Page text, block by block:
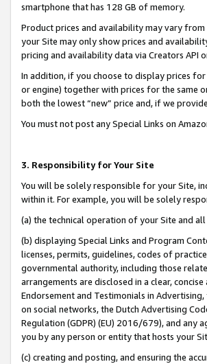
smartphone that has 128 GB of memory.
Product prices and availability may vary
your Site may only show prices and
pricing and availability data via Creators API
In addition, if you choose to display prices
or engine) together with prices for the same
both the lowest “new” price and, if we
You must not post any Special Links on
3. Responsibility for Your Site
You will be solely responsible for your Site,
within it. For example, you will be solely
(a) the technical operation of your Site and
(b) displaying Special Links and Program
licenses, permits, guidelines, codes of
governmental authority, including those
arrangements are disclosed in a clear,
Endorsement and Testimonials in
on social networks, the Dutch Advertising
Regulation (GDPR) (EU) 2016/679), and any
you by any person or entity that hosts your
(c) creating and posting, and ensuring the